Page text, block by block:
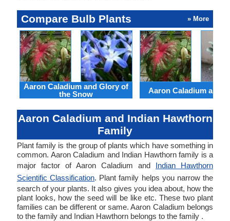
Compare Bulb Plants » More
Aaron Caladium and Glory of
the Snow
Aaron Caladium and
Aaron Caladium and Indian Hawthorn
Family
Plant family is the group of plants which have something in
common. Aaron Caladium and Indian Hawthorn family is a
major factor of Aaron Caladium and Indian Hawthorn
Scientific Classification. Plant family helps you narrow the
search of your plants. It also gives you idea about, how the
plant looks, how the seed will be like etc. These two plant
families can be different or same. Aaron Caladium belongs
to the family and Indian Hawthorn belongs to the family .